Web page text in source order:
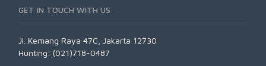
GET IN TOUCH WITH US
Jl. Kemang Raya 47C, Jakarta 12730
Hunting: (021)718-0487